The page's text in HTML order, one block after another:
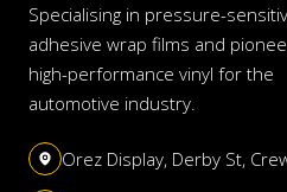
Specialising in pressure-
adhesive wrap films and
high-performance vinyl for the
automotive industry.
Orez Display, Derby St,